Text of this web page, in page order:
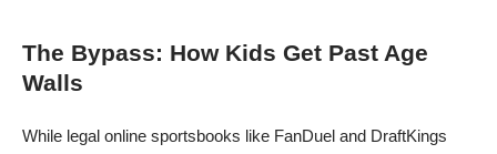
The Bypass: How Kids Get Past Age
Walls
While legal online sportsbooks like FanDuel and DraftKings